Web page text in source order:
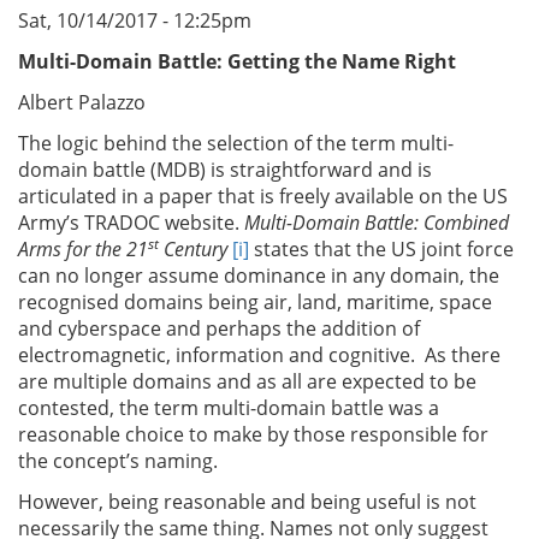
Sat, 10/14/2017 - 12:25pm
Multi-Domain Battle: Getting the Name Right
Albert Palazzo
The logic behind the selection of the term multi-
domain battle (MDB) is straightforward and is
articulated in a paper that is freely available on the US
Army’s TRADOC website. Multi-Domain Battle: Combined
Arms for the 21stCentury [i] states that the US joint force
can no longer assume dominance in any domain, the
recognised domains being air, land, maritime, space
and cyberspace and perhaps the addition of
electromagnetic, information and cognitive. As there
are multiple domains and as all are expected to be
contested, the term multi-domain battle was a
reasonable choice to make by those responsible for
the concept’s naming.
However, being reasonable and being useful is not
necessarily the same thing. Names not only suggest